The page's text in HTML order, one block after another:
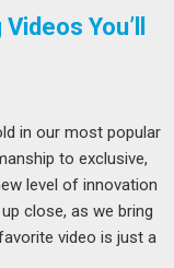
aCollar T-
people where
one-size-fits-all
because they
that few other
slim, regular and
You’ll
in our most popular
to exclusive,
level of innovation
close, as we bring
video is just a